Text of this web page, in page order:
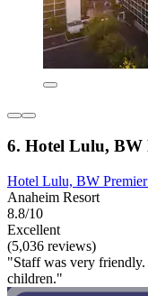
6. Hotel Lulu, BW
Hotel Lulu, BW
Anaheim Resort
8.8/10
Excellent
(5,036 reviews)
"Staff was very
children."